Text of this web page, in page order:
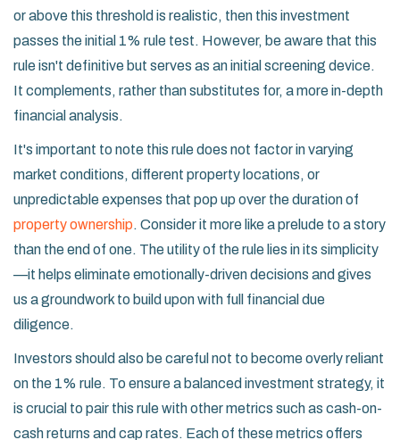
or above this threshold is realistic, then this investment
passes the initial 1% rule test. However, be aware that this
rule isn't definitive but serves as an initial screening device.
It complements, rather than substitutes for, a more in-depth
financial analysis.
It's important to note this rule does not factor in varying
market conditions, different property locations, or
unpredictable expenses that pop up over the duration of
property ownership. Consider it more like a prelude to a story
than the end of one. The utility of the rule lies in its simplicity
—it helps eliminate emotionally-driven decisions and gives
us a groundwork to build upon with full financial due
diligence.
Investors should also be careful not to become overly reliant
on the 1% rule. To ensure a balanced investment strategy, it
is crucial to pair this rule with other metrics such as cash-on-
cash returns and cap rates. Each of these metrics offers